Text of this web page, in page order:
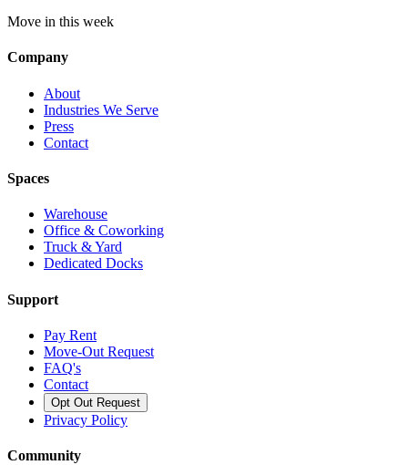
Move in this week
Company
About
Industries We Serve
Press
Contact
Spaces
Warehouse
Office & Coworking
Truck & Yard
Dedicated Docks
Support
Pay Rent
Move-Out Request
FAQ's
Contact
Opt Out Request
Privacy Policy
Community